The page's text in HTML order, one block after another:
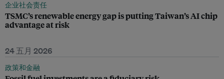
企业社会责任
TSMC’s renewable energy gap is putting Taiwan’s AI chip
advantage at risk
24 五月 2026
政策和金融